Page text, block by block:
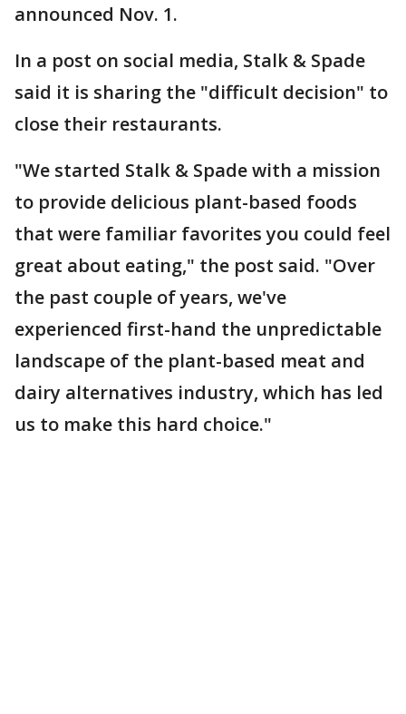
announced Nov. 1.
In a post on social media, Stalk & Spade
said it is sharing the "difficult decision" to
close their restaurants.
"We started Stalk & Spade with a mission
to provide delicious plant-based foods
that were familiar favorites you could feel
great about eating," the post said. "Over
the past couple of years, we've
experienced first-hand the unpredictable
landscape of the plant-based meat and
dairy alternatives industry, which has led
us to make this hard choice."